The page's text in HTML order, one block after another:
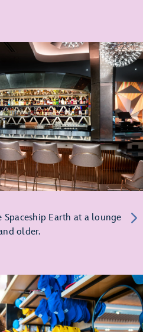
Earth at a lounge
older.